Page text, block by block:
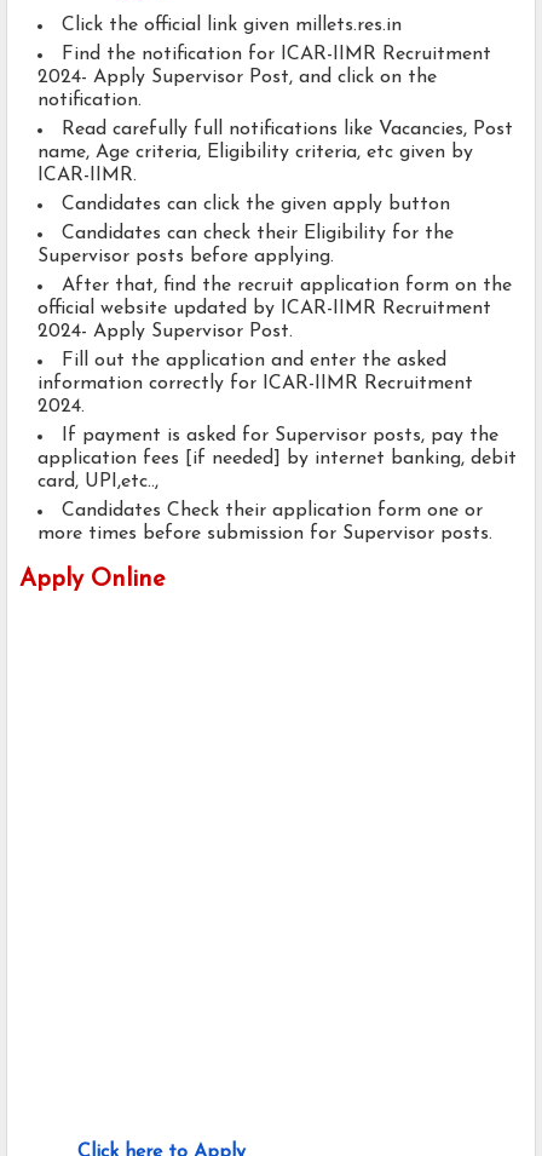
Click the official link given millets.res.in
Find the notification for ICAR-IIMR Recruitment
2024- Apply Supervisor Post, and click on the
notification.
Read carefully full notifications like Vacancies, Post
name, Age criteria, Eligibility criteria, etc given by
ICAR-IIMR.
Candidates can click the given apply button
Candidates can check their Eligibility for the
Supervisor posts before applying.
After that, find the recruit application form on the
official website updated by ICAR-IIMR Recruitment
2024- Apply Supervisor Post.
Fill out the application and enter the asked
information correctly for ICAR-IIMR Recruitment
2024.
If payment is asked for Supervisor posts, pay the
application fees [if needed] by internet banking, debit
card, UPI,etc..,
Candidates Check their application form one or
more times before submission for Supervisor posts.
Apply Online